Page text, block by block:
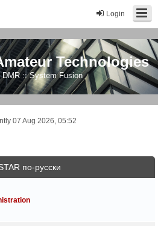
Login
Technologies
:: System Fusion
07 Aug 2026, 05:52
по-русски